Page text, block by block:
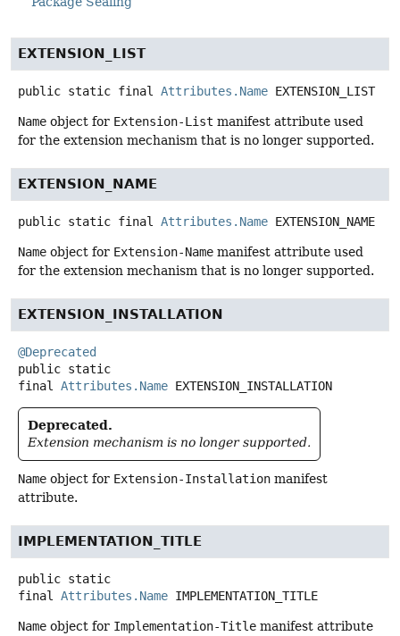
EXTENSION_LIST
public static final Attributes.Name EXTENSION_LIST
Name object for Extension-List manifest attribute used
for the extension mechanism that is no longer supported.
EXTENSION_NAME
public static final Attributes.Name EXTENSION_NAME
Name object for Extension-Name manifest attribute used
for the extension mechanism that is no longer supported.
EXTENSION_INSTALLATION
@Deprecated
public static
final Attributes.Name EXTENSION_INSTALLATION
Deprecated.
Extension mechanism is no longer supported.
Name object for Extension-Installation manifest
attribute.
IMPLEMENTATION_TITLE
public static
final Attributes.Name IMPLEMENTATION_TITLE
Name object for Implementation-Title manifest attribute